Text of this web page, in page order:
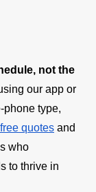
not the
our app or
phone type,
quotes and
who
to thrive in